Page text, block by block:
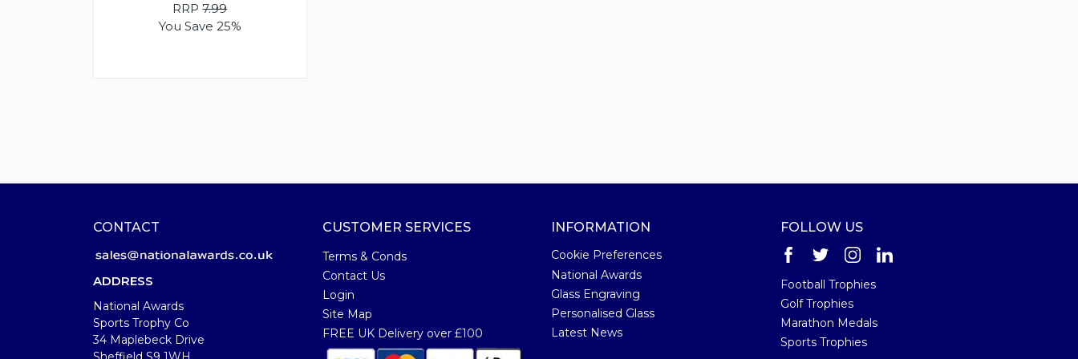
RRP7.99
You Save 25%
CONTACT
ADDRESS
National Awards
Sports Trophy Co
34 Maplebeck Drive
CUSTOMER SERVICES
Terms & Conds
Contact Us
Login
Site Map
FREE UK Delivery over £100
INFORMATION
Cookie Preferences
National Awards
Glass Engraving
Personalised Glass
Latest News
FOLLOW US
Football Trophies
Golf Trophies
Marathon Medals
Sports Trophies